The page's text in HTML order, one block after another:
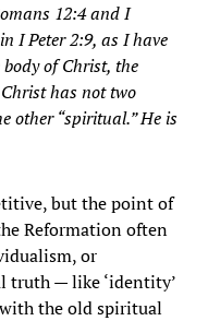
12:4 and I
I Peter 2:9, as I have
of Christ, the
has not two
other “spiritual.” He is
but the point of
Reformation often
or
truth — like ‘identity’
the old spiritual